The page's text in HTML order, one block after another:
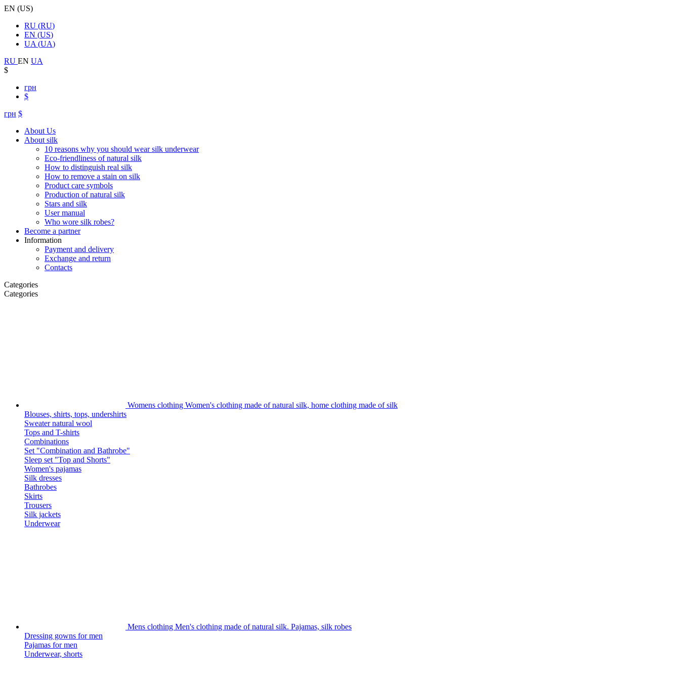
EN (US)
RU (RU)
EN (US)
UA (UA)
RU EN UA
$
грн
$
грн $
About Us
About silk
10 reasons why you should wear silk underwear
Eco-friendliness of natural silk
How to distinguish real silk
How to remove a stain on silk
Product care symbols
Production of natural silk
Stars and silk
User manual
Who wore silk robes?
Become a partner
Information
Payment and delivery
Exchange and return
Contacts
Categories
Categories
Womens clothing Women's clothing made of natural silk, home clothing made of silk
Blouses, shirts, tops, undershirts
Sweater natural wool
Tops and T-shirts
Combinations
Set "Combination and Bathrobe"
Sleep set "Top and Shorts"
Women's pajamas
Silk dresses
Bathrobes
Skirts
Trousers
Silk jackets
Underwear
Mens clothing Men's clothing made of natural silk. Pajamas, silk robes
Dressing gowns for men
Pajamas for men
Underwear, shorts